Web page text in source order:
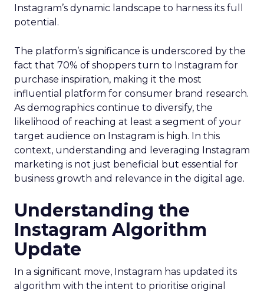
Instagram’s dynamic landscape to harness its full
potential.
The platform’s significance is underscored by the
fact that 70% of shoppers turn to Instagram for
purchase inspiration, making it the most
influential platform for consumer brand research.
As demographics continue to diversify, the
likelihood of reaching at least a segment of your
target audience on Instagram is high. In this
context, understanding and leveraging Instagram
marketing is not just beneficial but essential for
business growth and relevance in the digital age.
Understanding the
Instagram Algorithm
Update
In a significant move, Instagram has updated its
algorithm with the intent to prioritise original